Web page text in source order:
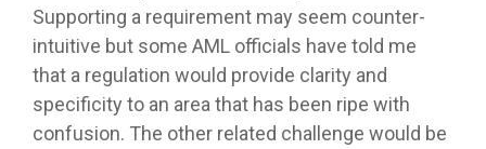
Supporting a requirement may seem counter-
intuitive but some AML officials have told me
that a regulation would provide clarity and
specificity to an area that has been ripe with
confusion. The other related challenge would be